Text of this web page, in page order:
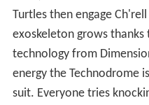
Turtles then engage
exoskeleton grows
technology from
energy the Technodrome
suit. Everyone tries